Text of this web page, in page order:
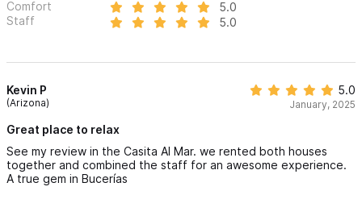
Comfort
5.0
Staff
5.0
Kevin P
(Arizona)
5.0
January, 2025
Great place to relax
See my review in the Casita Al Mar. we rented both houses
together and combined the staff for an awesome experience.
A true gem in Bucerías